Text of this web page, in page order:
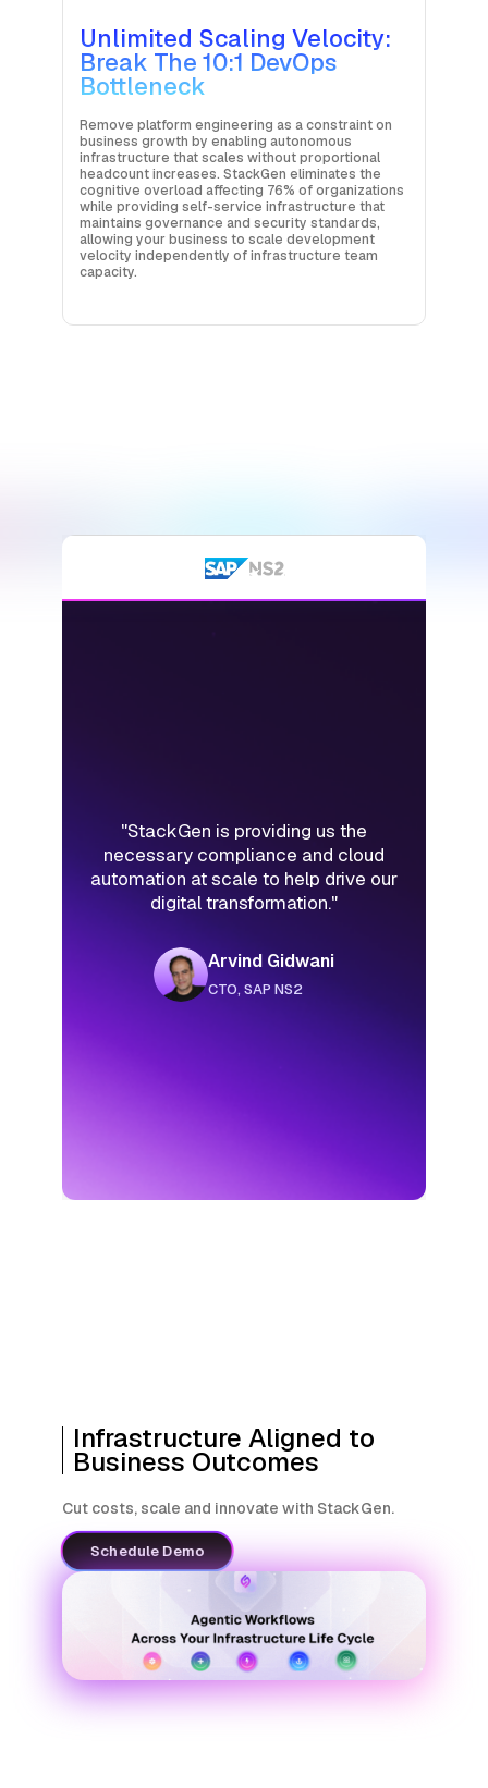
Unlimited Scaling Velocity:
Break The 10:1 DevOps
Bottleneck
Remove platform engineering as a constraint on
business growth by enabling autonomous
infrastructure that scales without proportional
headcount increases. StackGen eliminates the
cognitive overload affecting 76% of organizations
while providing self-service infrastructure that
maintains governance and security standards,
allowing your business to scale development
velocity independently of infrastructure team
capacity.
"StackGen is the holy grail of
accelerating application deployment."
CIO & CTO,Lexmark International
Infrastructure Aligned to
Business Outcomes
Cut costs, scale and innovate with StackGen.
Schedule Demo